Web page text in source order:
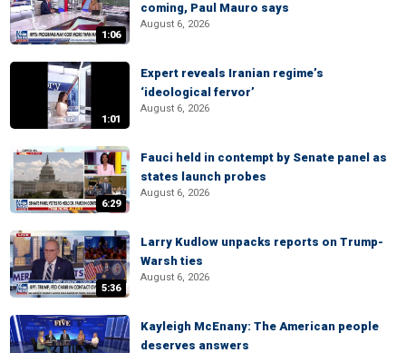
1:06
coming, Paul Mauro says
August 6, 2026
1:01
Expert reveals Iranian regime’s
‘ideological fervor’
August 6, 2026
6:29
Fauci held in contempt by Senate panel as
states launch probes
August 6, 2026
5:36
Larry Kudlow unpacks reports on Trump-
Warsh ties
August 6, 2026
Kayleigh McEnany: The American people
deserves answers